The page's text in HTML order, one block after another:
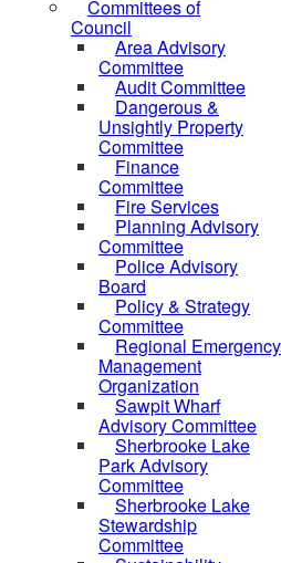
Committees of
Council
Area Advisory
Committee
Audit Committee
Dangerous &
Unsightly Property
Committee
Finance
Committee
Fire Services
Planning Advisory
Committee
Police Advisory
Board
Policy & Strategy
Committee
Regional Emergency
Management
Organization
Sawpit Wharf
Advisory Committee
Sherbrooke Lake
Park Advisory
Committee
Sherbrooke Lake
Stewardship
Committee